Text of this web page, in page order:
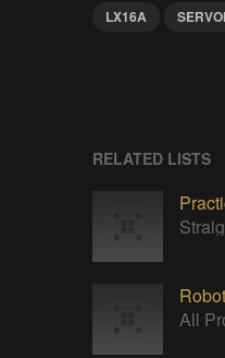
LX16A
RELATED LISTS
All